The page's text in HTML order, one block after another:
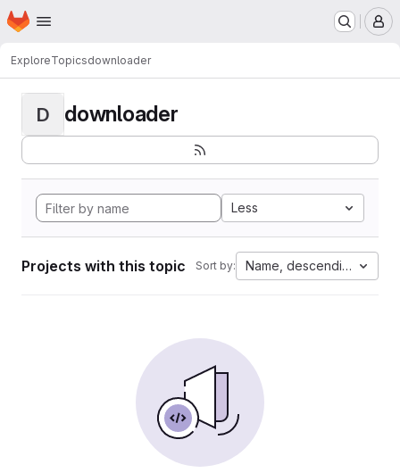
Skip to main content
Homepage
ExploreTopicsdownloader
D downloader
Less
Projects with this topic Sort by: Name, descending